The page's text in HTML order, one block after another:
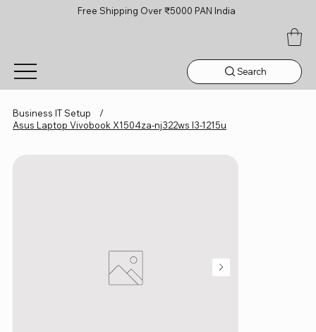
Free Shipping Over ₹5000 PAN India
Search
Business IT Setup
/
Asus Laptop Vivobook X1504za-nj322ws I3-1215u